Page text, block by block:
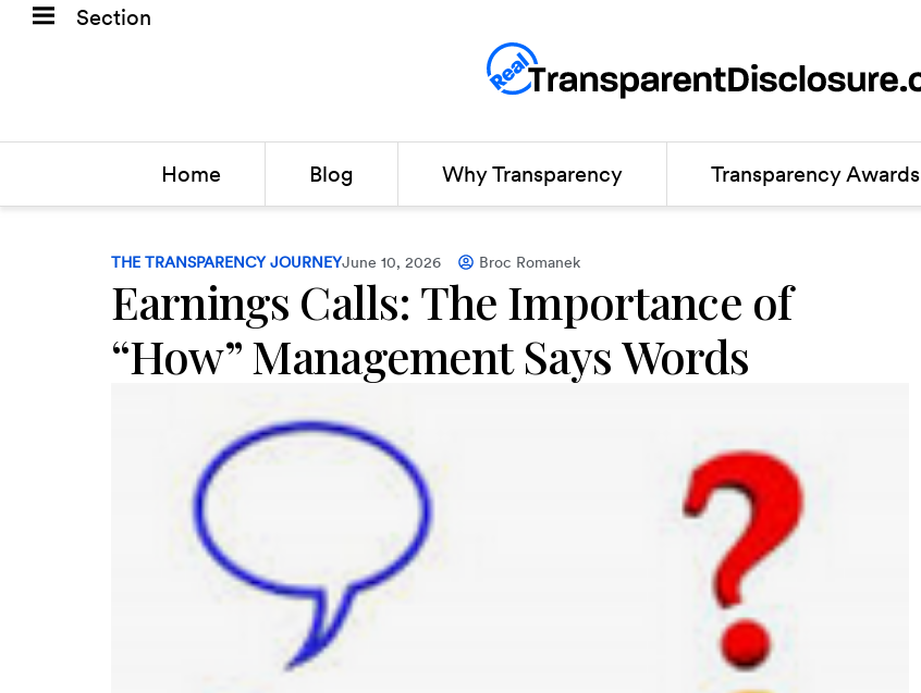
Section
Home Blog Why Transparency Transparency Awards
THE TRANSPARENCY JOURNEYJune 10, 2026 Broc Romanek
Earnings Calls: The Importance of
“How” Management Says Words